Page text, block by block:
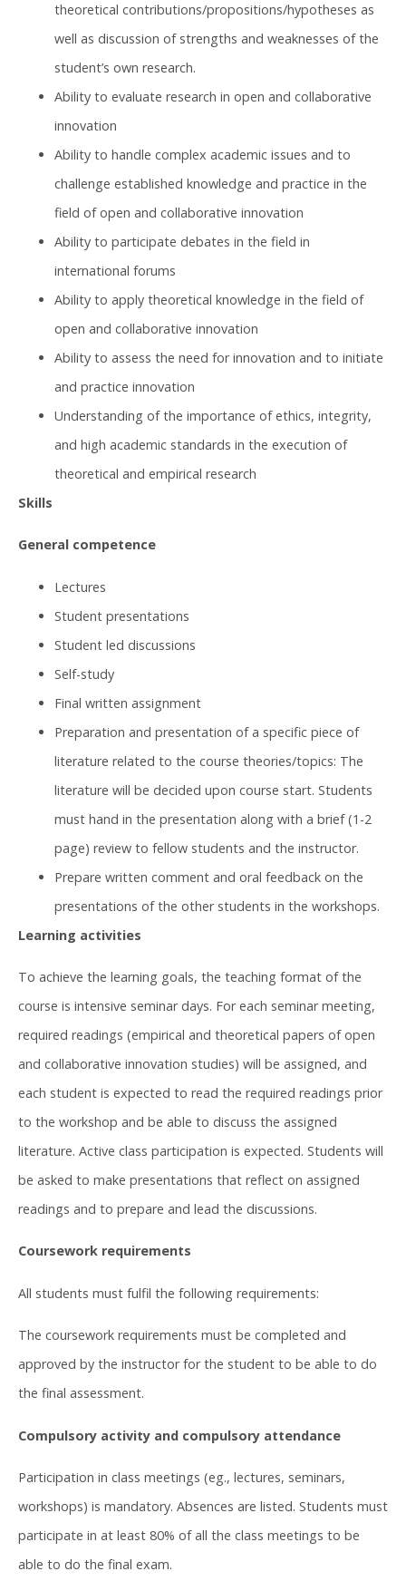
theoretical contributions/propositions/hypotheses as
well as discussion of strengths and weaknesses of the
student’s own research.
Ability to evaluate research in open and collaborative
innovation
Ability to handle complex academic issues and to
challenge established knowledge and practice in the
field of open and collaborative innovation
Ability to participate debates in the field in
international forums
Ability to apply theoretical knowledge in the field of
open and collaborative innovation
Ability to assess the need for innovation and to initiate
and practice innovation
Understanding of the importance of ethics, integrity,
and high academic standards in the execution of
theoretical and empirical research
Skills
General competence
Lectures
Student presentations
Student led discussions
Self-study
Final written assignment
Preparation and presentation of a specific piece of
literature related to the course theories/topics: The
literature will be decided upon course start. Students
must hand in the presentation along with a brief (1-2
page) review to fellow students and the instructor.
Prepare written comment and oral feedback on the
presentations of the other students in the workshops.
Learning activities
To achieve the learning goals, the teaching format of the
course is intensive seminar days. For each seminar meeting,
required readings (empirical and theoretical papers of open
and collaborative innovation studies) will be assigned, and
each student is expected to read the required readings prior
to the workshop and be able to discuss the assigned
literature. Active class participation is expected. Students will
be asked to make presentations that reflect on assigned
readings and to prepare and lead the discussions.
Coursework requirements
All students must fulfil the following requirements:
The coursework requirements must be completed and
approved by the instructor for the student to be able to do
the final assessment.
Compulsory activity and compulsory attendance
Participation in class meetings (eg., lectures, seminars,
workshops) is mandatory. Absences are listed. Students must
participate in at least 80% of all the class meetings to be
able to do the final exam.